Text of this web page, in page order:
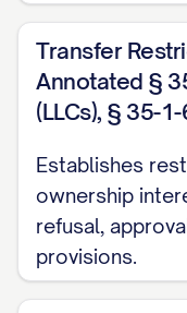
Transfer
Annotated §
(LLCs), § 35-
Establishes
ownership
refusal,
provisions.